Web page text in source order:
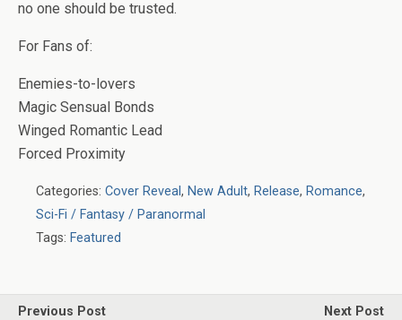
no one should be trusted.
For Fans of:
Enemies-to-lovers
Magic Sensual Bonds
Winged Romantic Lead
Forced Proximity
Categories: Cover Reveal, New Adult, Release, Romance,
Sci-Fi / Fantasy / Paranormal
Tags: Featured
Previous Post
Next Post